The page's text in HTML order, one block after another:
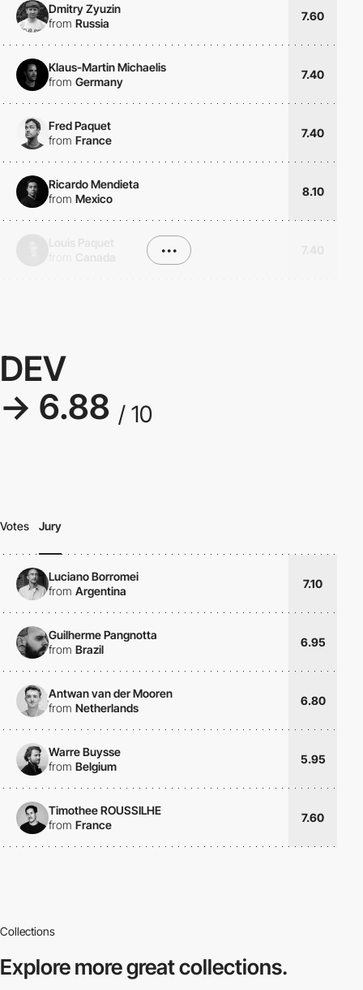
Dmitry Zyuzin
from Russia
7.60
Klaus-Martin Michaelis
from Germany
7.40
Fred Paquet
from France
7.40
Ricardo Mendieta
from Mexico
8.10
•••
DEV
→ 6.88 / 10
Votes Jury
Luciano Borromei
from Argentina
7.10
Guilherme Pangnotta
from Brazil
6.95
Antwan van der Mooren
from Netherlands
6.80
Warre Buysse
from Belgium
5.95
Timothee ROUSSILHE
from France
7.60
Collections
Explore moregreat collections.